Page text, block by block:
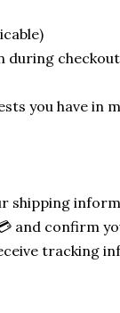
you have in
shipping
and confirm
tracking